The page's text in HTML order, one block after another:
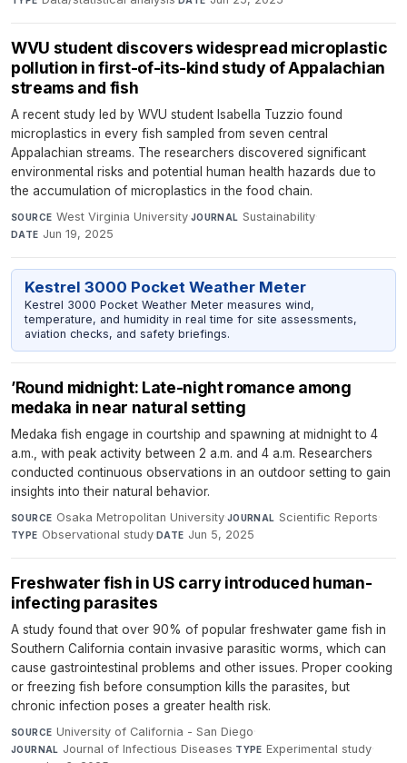
WVU student discovers widespread microplastic
pollution in first-of-its-kind study of Appalachian
streams and fish
A recent study led by WVU student Isabella Tuzzio found
microplastics in every fish sampled from seven central
Appalachian streams. The researchers discovered significant
environmental risks and potential human health hazards due to
the accumulation of microplastics in the food chain.
SOURCE West Virginia University·JOURNAL Sustainability·
DATE Jun 19, 2025
Kestrel 3000 Pocket Weather Meter
Kestrel 3000 Pocket Weather Meter measures wind,
temperature, and humidity in real time for site assessments,
aviation checks, and safety briefings.
’Round midnight: Late-night romance among
medaka in near natural setting
Medaka fish engage in courtship and spawning at midnight to 4
a.m., with peak activity between 2 a.m. and 4 a.m. Researchers
conducted continuous observations in an outdoor setting to gain
insights into their natural behavior.
SOURCE Osaka Metropolitan University·JOURNAL Scientific Reports·
TYPE Observational study·DATE Jun 5, 2025
Freshwater fish in US carry introduced human-
infecting parasites
A study found that over 90% of popular freshwater game fish in
Southern California contain invasive parasitic worms, which can
cause gastrointestinal problems and other issues. Proper cooking
or freezing fish before consumption kills the parasites, but
chronic infection poses a greater health risk.
SOURCE University of California - San Diego·
JOURNAL Journal of Infectious Diseases·TYPE Experimental study·